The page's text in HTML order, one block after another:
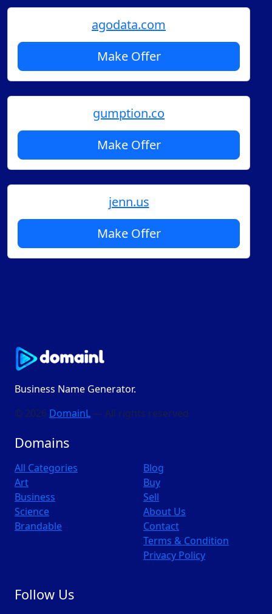
agodata.com
Make Offer
gumption.co
Make Offer
jenn.us
Make Offer
Business Name Generator.
© 2026 DomainL — All rights reserved
Domains
All Categories
Art
Business
Science
Brandable
Blog
Buy
Sell
About Us
Contact
Terms & Condition
Privacy Policy
Follow Us